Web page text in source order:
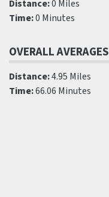
Distance:0 Miles
Time:0 Minutes
OVERALL AVERAGES
Distance:4.95 Miles
Time:66.06 Minutes